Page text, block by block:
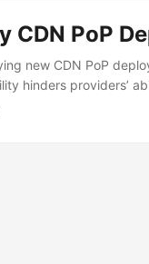
CDN PoP
new CDN PoP
hinders providers’
This affects